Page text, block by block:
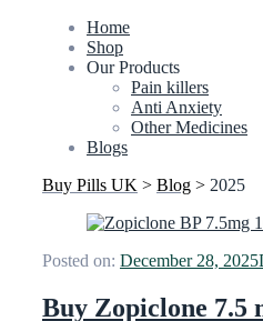
Home
Shop
Our Products
Pain killers
Anti Anxiety
Other Medicines
Blogs
Buy Pills UK > Blog > 2025
Posted on: December 28, 2025
Buy Zopiclone 7.5